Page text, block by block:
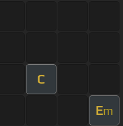
C
Em